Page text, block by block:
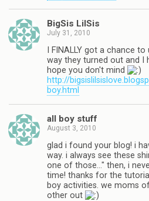
BigSis LilSis
July 31, 2010
I FINALLY got a chance
way they turned out and I
hope you don't mind
http://
boy.html
all boy stuff
August 3, 2010
glad i found your blog! i
way. i always see these
one of those…" then, i
time! thanks for the
boy activities. we moms
other out